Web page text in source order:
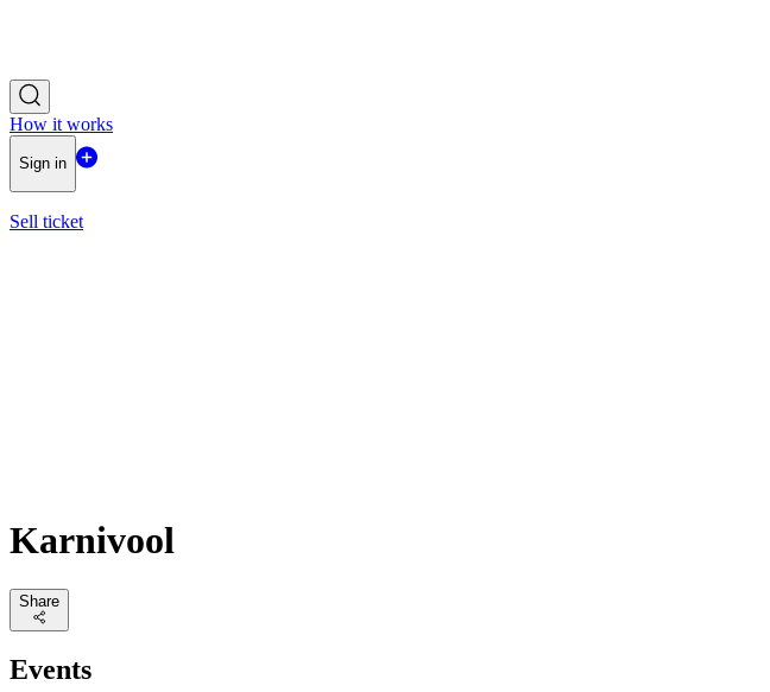
How it works
Sign in
Sell ticket
Karnivool
Share
Events